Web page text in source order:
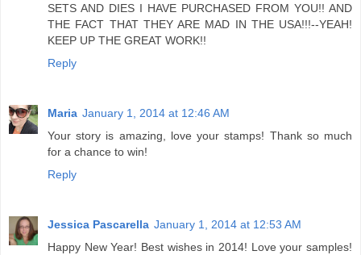
SETS AND DIES I HAVE PURCHASED FROM YOU!! AND
THE FACT THAT THEY ARE MAD IN THE USA!!!--YEAH!
KEEP UP THE GREAT WORK!!
Reply
Maria January 1, 2014 at 12:46 AM
Your story is amazing, love your stamps! Thank so much
for a chance to win!
Reply
Jessica Pascarella January 1, 2014 at 12:53 AM
Happy New Year! Best wishes in 2014! Love your samples!